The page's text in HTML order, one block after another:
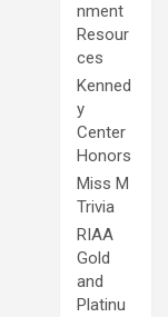
nment
Resour
ces
Kenned
y
Center
Honors
Miss M
Trivia
RIAA
Gold
and
Platinu